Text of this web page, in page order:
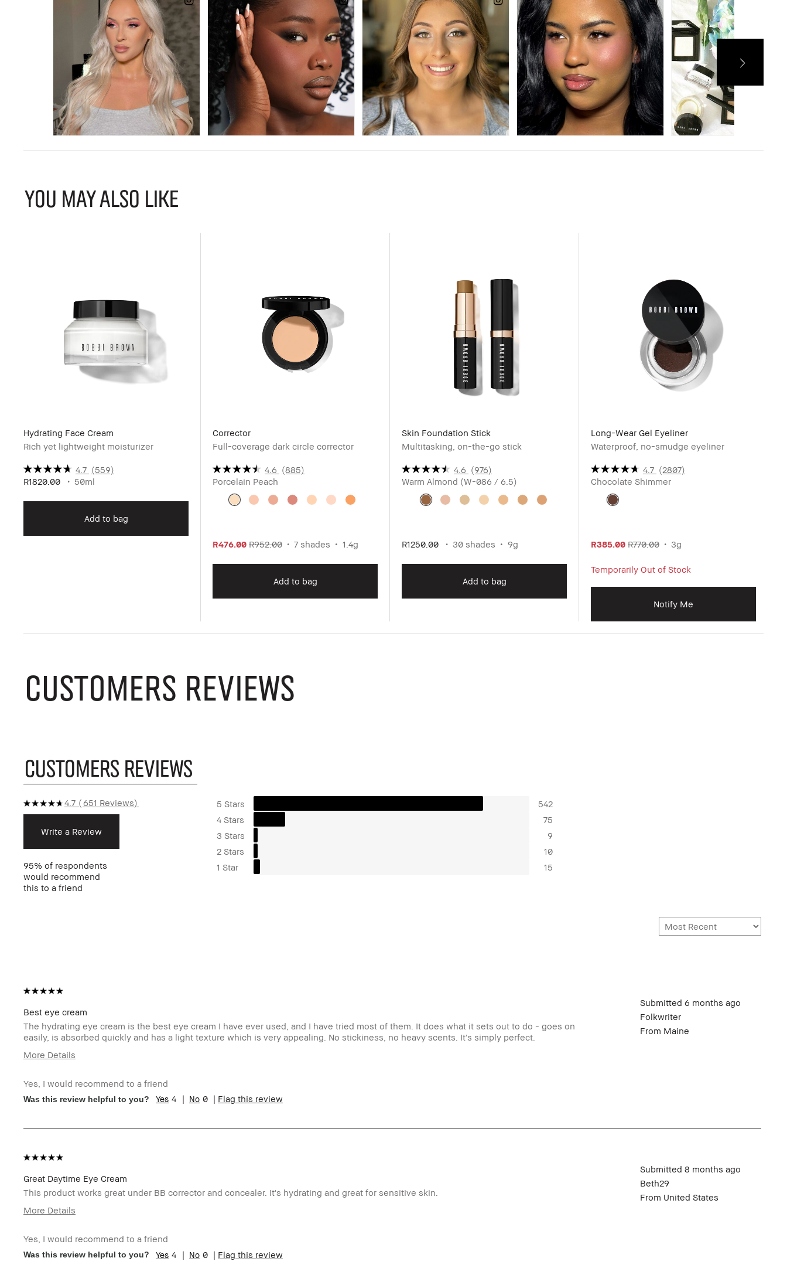
YOU MAY ALSO LIKE
Hydrating Face Cream
Rich yet lightweight moisturizer
4.7 (559)
R1820.00
50ml
Add to bag
Corrector
Full-coverage dark circle corrector
4.6 (885)
Porcelain Peach
R476.00 R952.00 7 shades 1.4g
Add to bag
Skin Foundation Stick
Multitasking, on-the-go stick
4.6 (976)
Warm Almond (W-086 / 6.5)
R1250.00 30 shades 9g
Add to bag
Long-Wear Gel Eyeliner
Waterproof, no-smudge eyeliner
4.7 (2807)
Chocolate Shimmer
R385.00 R770.00 3g
Temporarily Out of Stock
Notify Me
CUSTOMERS REVIEWS
CUSTOMERS REVIEWS
4.7 651 Reviews
Write a Review
95% of respondents
would recommend
this to a friend
5 Stars
542
4 Stars
75
3 Stars
9
2 Stars
10
1 Star
15
Best eye cream
Submitted 6 months ago
Folkwriter
From Maine
The hydrating eye cream is the best eye cream I have ever used, and I have tried most of them. It does what it sets out to do - goes on
easily, is absorbed quickly and has a light texture which is very appealing. No stickiness, no heavy scents. It's simply perfect.
More Details
Skin Type
Skin Tone Range
Light – Medium
Product Benefits
Long-Wear
product, sweepstakes/contest, loyalty gift)
Yes, I would recommend to a friend
Was this review helpful to you? 4 0 Flag this review
Great Daytime Eye Cream
Submitted 8 months ago
Beth29
From United States
This product works great under BB corrector and concealer. It's hydrating and great for sensitive skin.
More Details
product, sweepstakes/contest, loyalty gift)
BBACCESS member
and received points for this review
Yes, I would recommend to a friend
Was this review helpful to you? 4 0 Flag this review